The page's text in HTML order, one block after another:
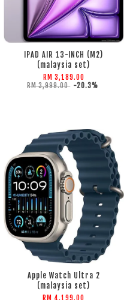
ADD TO CART
IPAD AIR 13-INCH (M2)
(malaysia set)
RM 3,189.00
RM 3,999.00 -20.3%
ADD TO CART
Apple Watch Ultra 2
(malaysia set)
RM 4,199.00